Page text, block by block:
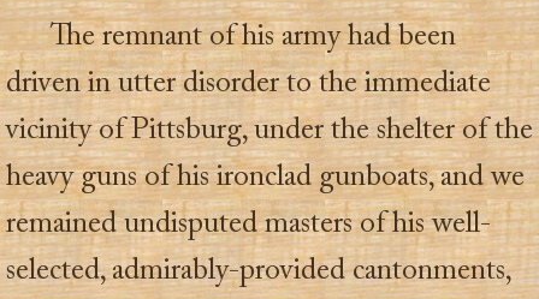
The remnant of his army had been
driven in utter disorder to the immediate
vicinity of Pittsburg, under the shelter of the
heavy guns of his ironclad gunboats, and we
remained undisputed masters of his well-
selected, admirably-provided cantonments,